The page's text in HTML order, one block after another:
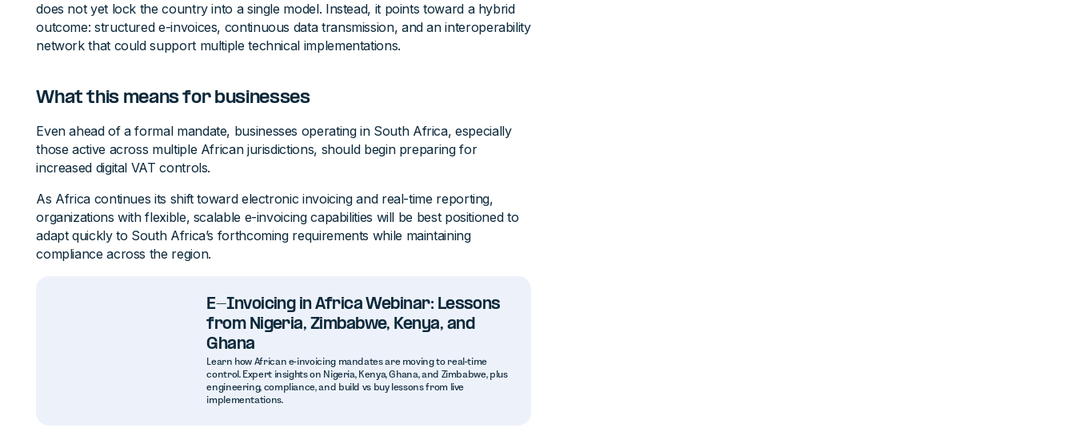
does not yet lock the country into a single model. Instead, it points toward a hybrid
outcome: structured e-invoices, continuous data transmission, and an interoperability
network that could support multiple technical implementations.
What this means for businesses
Even ahead of a formal mandate, businesses operating in South Africa, especially
those active across multiple African jurisdictions, should begin preparing for
increased digital VAT controls.
As Africa continues its shift toward electronic invoicing and real-time reporting,
organizations with flexible, scalable e-invoicing capabilities will be best positioned to
adapt quickly to South Africa’s forthcoming requirements while maintaining
compliance across the region.
E-Invoicing in Africa Webinar: Lessons
from Nigeria, Zimbabwe, Kenya, and
Ghana
Learn how African e-invoicing mandates are moving to real-time
control. Expert insights on Nigeria, Kenya, Ghana, and Zimbabwe, plus
engineering, compliance, and build vs buy lessons from live
implementations.